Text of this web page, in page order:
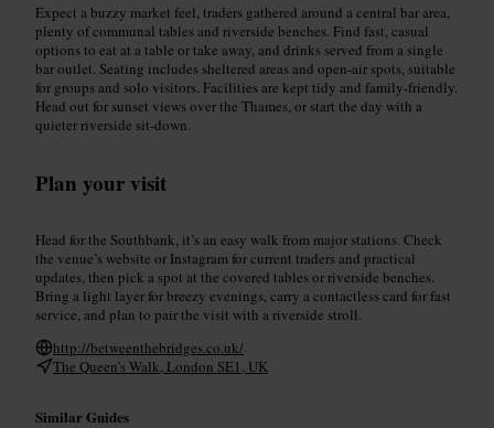
Expect a buzzy market feel, traders gathered around a central bar area,
plenty of communal tables and riverside benches. Find fast, casual
options to eat at a table or take away, and drinks served from a single
bar outlet. Seating includes sheltered areas and open-air spots, suitable
for groups and solo visitors. Facilities are kept tidy and family-friendly.
Head out for sunset views over the Thames, or start the day with a
quieter riverside sit-down.
Plan your visit
Head for the Southbank, it’s an easy walk from major stations. Check
the venue’s website or Instagram for current traders and practical
updates, then pick a spot at the covered tables or riverside benches.
Bring a light layer for breezy evenings, carry a contactless card for fast
service, and plan to pair the visit with a riverside stroll.
http://betweenthebridges.co.uk/
The Queen's Walk, London SE1, UK
Similar Guides